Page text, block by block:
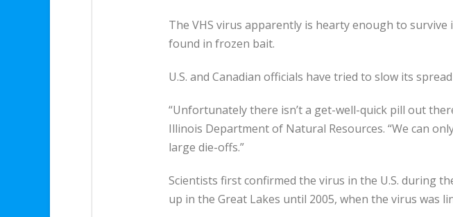
The VHS virus apparently is hearty enough to
found in frozen bait.
U.S. and Canadian officials have tried to slow its
“Unfortunately there isn’t a get-well-quick pill out
Illinois Department of Natural Resources. “We can
large die-offs.”
Scientists first confirmed the virus in the U.S. during
up in the Great Lakes until 2005, when the virus was